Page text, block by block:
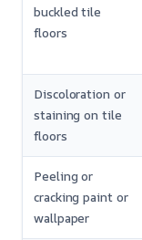
buckled tile
floors
Discoloration or
staining on tile
floors
Peeling or
cracking paint or
wallpaper